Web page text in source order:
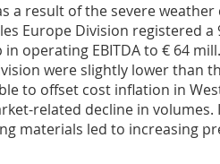
a result of the severe
Europe Division registered
operating EBITDA to € 64
were slightly lower than
to offset cost inflation in
related decline in volumes.
materials led to increasing